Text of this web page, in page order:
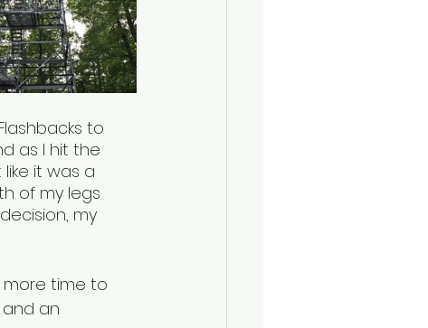
to
as I hit the
it was a
of my legs
my
more time to
an